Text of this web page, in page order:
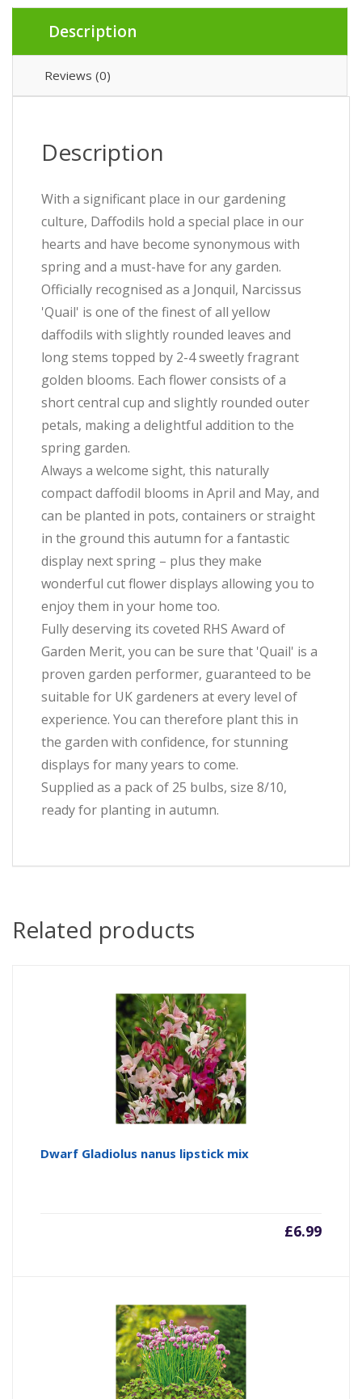
Description
Reviews (0)
Description
With a significant place in our gardening
culture, Daffodils hold a special place in our
hearts and have become synonymous with
spring and a must-have for any garden.
Officially recognised as a Jonquil, Narcissus
'Quail' is one of the finest of all yellow
daffodils with slightly rounded leaves and
long stems topped by 2-4 sweetly fragrant
golden blooms. Each flower consists of a
short central cup and slightly rounded outer
petals, making a delightful addition to the
spring garden.
Always a welcome sight, this naturally
compact daffodil blooms in April and May, and
can be planted in pots, containers or straight
in the ground this autumn for a fantastic
display next spring – plus they make
wonderful cut flower displays allowing you to
enjoy them in your home too.
Fully deserving its coveted RHS Award of
Garden Merit, you can be sure that 'Quail' is a
proven garden performer, guaranteed to be
suitable for UK gardeners at every level of
experience. You can therefore plant this in
the garden with confidence, for stunning
displays for many years to come.
Supplied as a pack of 25 bulbs, size 8/10,
ready for planting in autumn.
Related products
Dwarf Gladiolus nanus lipstick mix
£6.99